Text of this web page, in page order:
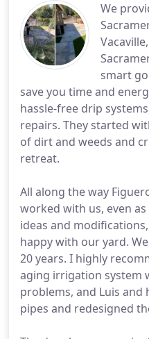
We
smart
save you time and
hassle-free drip
repairs. They started
of dirt and weeds and
retreat.
All along the way
worked with us, even
ideas and
happy with our yard.
20 years. I highly
aging irrigation system
problems, and Luis
pipes and redesigned